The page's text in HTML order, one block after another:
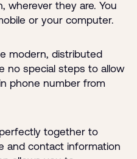
wherever they are. You
or your computer.
modern, distributed
no special steps to allow
phone number from
together to
and contact information